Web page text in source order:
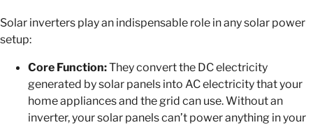
Solar inverters play an indispensable role in any solar power
setup:
Core Function:They convert the DC electricity
generated by solar panels into AC electricity that your
home appliances and the grid can use. Without an
inverter, your solar panels can’t power anything in your